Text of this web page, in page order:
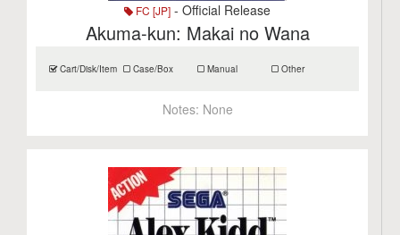
FC [JP] - Official Release
Akuma-kun: Makai no Wana
Cart/Disk/Item Case/Box Manual Other
Notes: None